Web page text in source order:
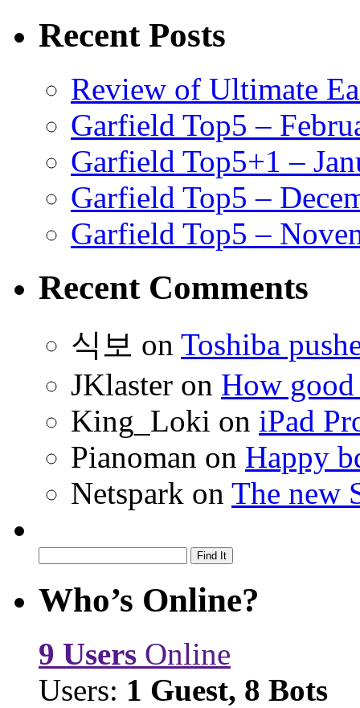
Recent Posts
Review of Ultimate
Garfield Top5 –
Garfield Top5+1 –
Garfield Top5 –
Garfield Top5 –
Recent Comments
식보 on Toshiba
JKlaster on How good
King_Loki on iPad
Pianoman on Happy
Netspark on The new
Who’s Online?
9 Users Online
Users: 1 Guest, 8 Bots